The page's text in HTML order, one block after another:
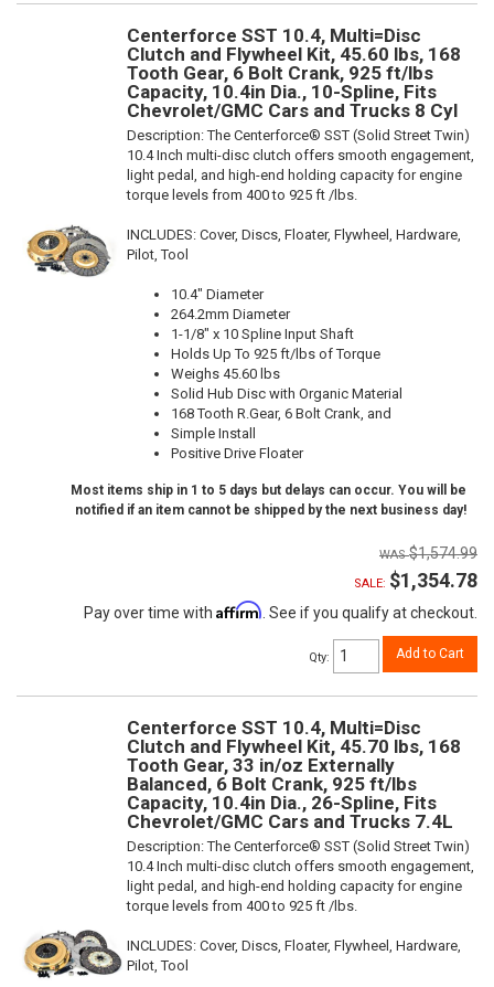
Centerforce SST 10.4, Multi=Disc
Clutch and Flywheel Kit, 45.60 lbs, 168
Tooth Gear, 6 Bolt Crank, 925 ft/lbs
Capacity, 10.4in Dia., 10-Spline, Fits
Chevrolet/GMC Cars and Trucks 8 Cyl
Description:The Centerforce® SST (Solid Street Twin)
10.4 Inch multi-disc clutch offers smooth engagement,
light pedal, and high-end holding capacity for engine
torque levels from 400 to 925 ft /lbs.
INCLUDES: Cover, Discs, Floater, Flywheel, Hardware,
Pilot, Tool
10.4" Diameter
264.2mm Diameter
1-1/8" x 10 Spline Input Shaft
Holds Up To 925 ft/lbs of Torque
Weighs 45.60 lbs
Solid Hub Disc with Organic Material
168 Tooth R.Gear, 6 Bolt Crank, and
Simple Install
Positive Drive Floater
Most items ship in 1 to 5 days but delays can occur. You will be
notified if an item cannot be shipped by the next business day!
$1,574.99
SALE: $1,354.78
Pay over time with Affirm. See if you qualify at checkout.
Qty: Add to Cart
Centerforce SST 10.4, Multi=Disc
Clutch and Flywheel Kit, 45.70 lbs, 168
Tooth Gear, 33 in/oz Externally
Balanced, 6 Bolt Crank, 925 ft/lbs
Capacity, 10.4in Dia., 26-Spline, Fits
Chevrolet/GMC Cars and Trucks 7.4L
Description:The Centerforce® SST (Solid Street Twin)
10.4 Inch multi-disc clutch offers smooth engagement,
light pedal, and high-end holding capacity for engine
torque levels from 400 to 925 ft /lbs.
INCLUDES: Cover, Discs, Floater, Flywheel, Hardware,
Pilot, Tool